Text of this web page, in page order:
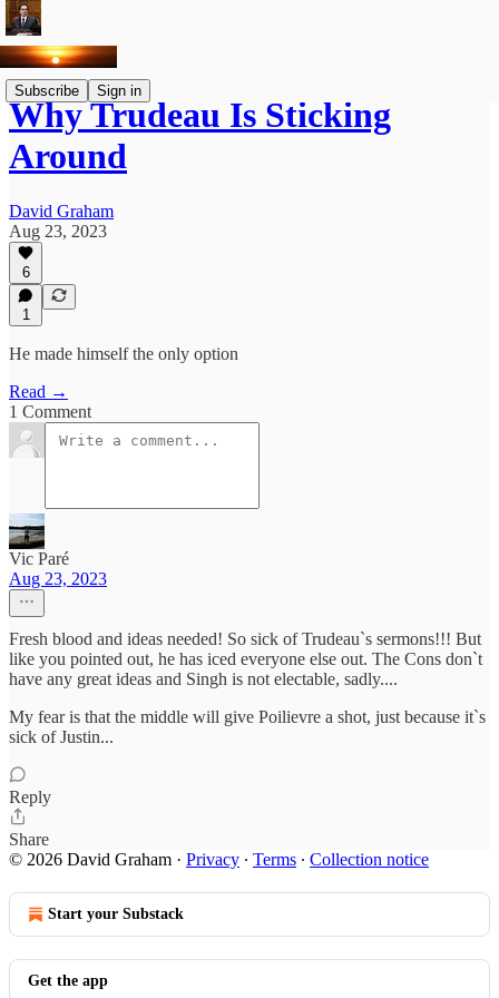
Subscribe Sign in
Why Trudeau Is Sticking
Around
David Graham
Aug 23, 2023
6
1
He made himself the only option
Read →
1 Comment
Vic Paré
Aug 23, 2023
Fresh blood and ideas needed! So sick of Trudeau`s sermons!!! But
like you pointed out, he has iced everyone else out. The Cons don`t
have any great ideas and Singh is not electable, sadly....
My fear is that the middle will give Poilievre a shot, just because it`s
sick of Justin...
Reply
Share
© 2026 David Graham · Privacy ∙ Terms ∙ Collection notice
Start your Substack
Get the app